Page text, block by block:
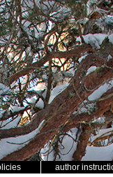
author